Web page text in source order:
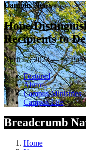
Campus News
Hope
Recipients to
April 17, 2023 — by
Featured
Alumni
Campus Ministries
Campus Life
Breadcrumb
Home